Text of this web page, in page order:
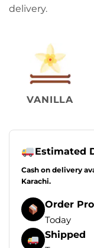
delivery.
VANILLA
Estimated
Cash on delivery
Karachi.
Order
Today
Shipped